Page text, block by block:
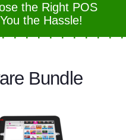
the Right POS
the Hassle!
Bundle